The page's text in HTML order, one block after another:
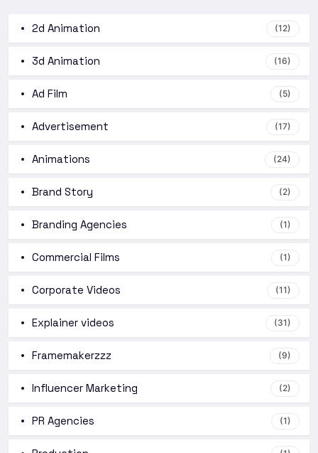
2d Animation (12)
3d Animation (16)
Ad Film (5)
Advertisement (17)
Animations (24)
Brand Story (2)
Branding Agencies (1)
Commercial Films (1)
Corporate Videos (11)
Explainer videos (31)
Framemakerzzz (9)
Influencer Marketing (2)
PR Agencies (1)